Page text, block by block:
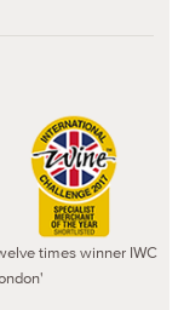
times winner IWC